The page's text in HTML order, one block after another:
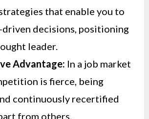
that enable you to
driven decisions, positioning
leader.
Advantage: In a job market
is fierce, being
continuously recertified
from others.